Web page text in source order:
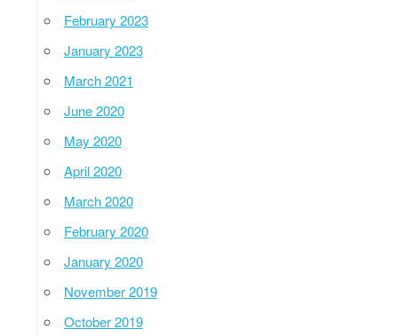
February 2023
January 2023
March 2021
June 2020
May 2020
April 2020
March 2020
February 2020
January 2020
November 2019
October 2019